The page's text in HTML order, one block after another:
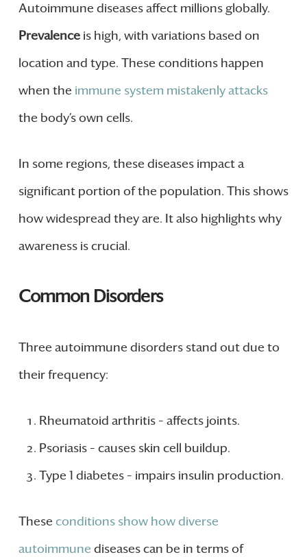
Autoimmune diseases affect millions globally.
Prevalenceis high, with variations based on
location and type. These conditions happen
when the immune system mistakenly attacks
the body’s own cells.
In some regions, these diseases impact a
significant portion of the population. This shows
how widespread they are. It also highlights why
awareness is crucial.
Common Disorders
Three autoimmune disorders stand out due to
their frequency:
Rheumatoid arthritis – affects joints.
Psoriasis – causes skin cell buildup.
Type 1 diabetes – impairs insulin production.
These conditions show how diverse
autoimmune diseases can be in terms of